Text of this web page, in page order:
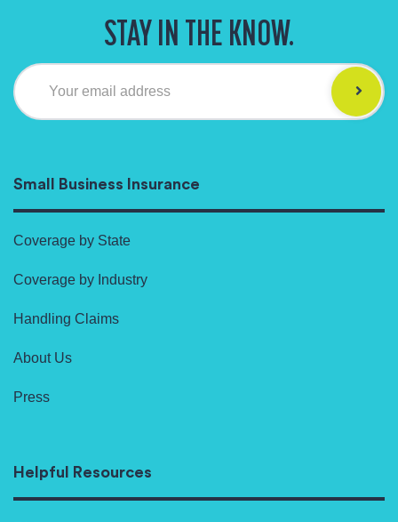
STAY IN THE KNOW.
Your email address
Small Business Insurance
Coverage by State
Coverage by Industry
Handling Claims
About Us
Press
Helpful Resources